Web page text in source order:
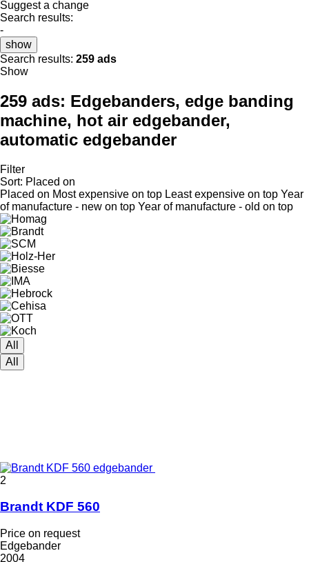
Suggest a change
Search results:
-
show
Search results: 259 ads
Show
259 ads: Edgebanders, edge banding
machine, hot air edgebander,
automatic edgebander
Filter
Sort: Placed on
Placed on Most expensive on top Least expensive on top Year
of manufacture - new on top Year of manufacture - old on top
All
All
2
Brandt KDF 560
Price on request
Edgebander
2004